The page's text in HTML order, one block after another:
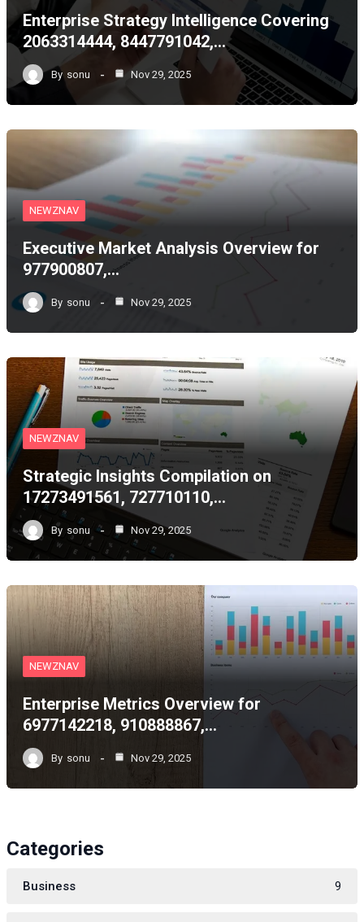
Enterprise Strategy Intelligence Covering
2063314444, 8447791042,…
By sonu Nov 29, 2025
NEWZNAV
Executive Market Analysis Overview for
977900807,…
By sonu Nov 29, 2025
NEWZNAV
Strategic Insights Compilation on
17273491561, 727710110,…
By sonu Nov 29, 2025
NEWZNAV
Enterprise Metrics Overview for
6977142218, 910888867,…
By sonu Nov 29, 2025
Categories
Business 9